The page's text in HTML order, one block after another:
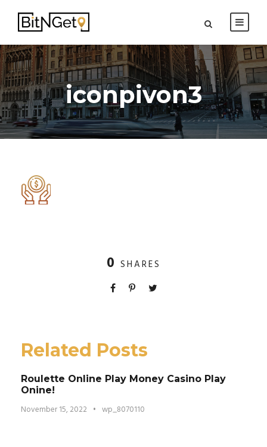
iconpivon3
0 SHARES
Related Posts
Roulette Online Play Money Casino Play
Onine!
November 15, 2022 • wp_8070110